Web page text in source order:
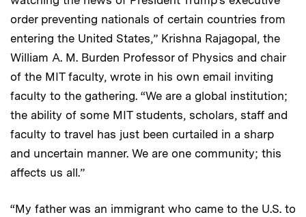
order preventing nationals of certain countries from
entering the United States,” Krishna Rajagopal, the
William A. M. Burden Professor of Physics and chair
of the MIT faculty, wrote in his own email inviting
faculty to the gathering. “We are a global institution;
the ability of some MIT students, scholars, staff and
faculty to travel has just been curtailed in a sharp
and uncertain manner. We are one community; this
affects us all.”
“My father was an immigrant who came to the U.S. to